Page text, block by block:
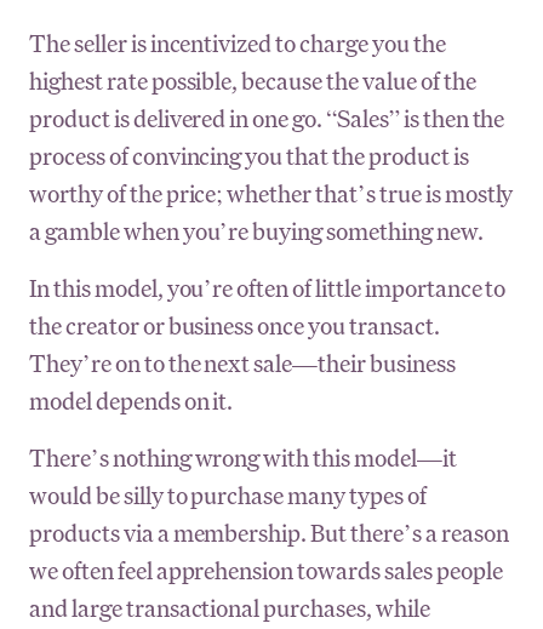
The seller is incentivized to charge you the
highest rate possible, because the value of the
product is delivered in one go. “Sales” is then the
process of convincing you that the product is
worthy of the price; whether that’s true is mostly
a gamble when you’re buying something new.
In this model, you’re often of little importance to
the creator or business once you transact.
They’re on to the next sale—their business
model depends on it.
There’s nothing wrong with this model—it
would be silly to purchase many types of
products via a membership. But there’s a reason
we often feel apprehension towards sales people
and large transactional purchases, while